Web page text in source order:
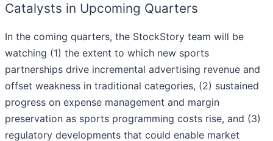
Catalysts in Upcoming Quarters
In the coming quarters, the StockStory team will be
watching (1) the extent to which new sports
partnerships drive incremental advertising revenue and
offset weakness in traditional categories, (2) sustained
progress on expense management and margin
preservation as sports programming costs rise, and (3)
regulatory developments that could enable market